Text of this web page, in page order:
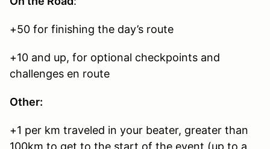
+50 for finishing the day’s route
+10 and up, for optional checkpoints and
challenges en route
Other:
+1 per km traveled in your beater, greater than
100km to get to the start of the event (up to a